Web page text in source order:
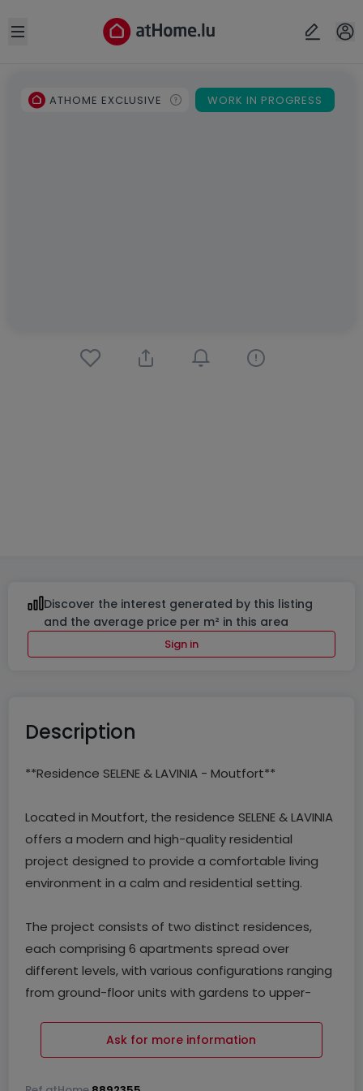
Open sidebar
ATHOME EXCLUSIVE WORK IN PROGRESS
Discover the interest generated by this listing
and the average price per m² in this area
Sign in
Description
**Residence SELENE & LAVINIA - Moutfort**
Located in Moutfort, the residence SELENE & LAVINIA
offers a modern and high-quality residential
project designed to provide a comfortable living
environment in a calm and residential setting.
The project consists of two distinct residences,
each comprising 6 apartments spread over
different levels, with various configurations ranging
from ground-floor units with gardens to upper-
Each unit benefits from optimized layouts, ample
Ask for more information